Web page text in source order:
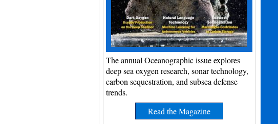
The annual Oceanographic issue explores
deep sea oxygen research, sonar technology,
carbon sequestration, and subsea defense
trends.
Read the Magazine